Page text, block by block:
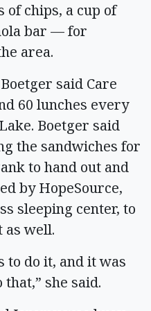
of chips, a cup of
bar — for
area.
said Care
60 lunches every
Boetger said
the sandwiches for
to hand out and
by HopeSource,
sleeping center, to
as well.
to do it, and it was
she said.